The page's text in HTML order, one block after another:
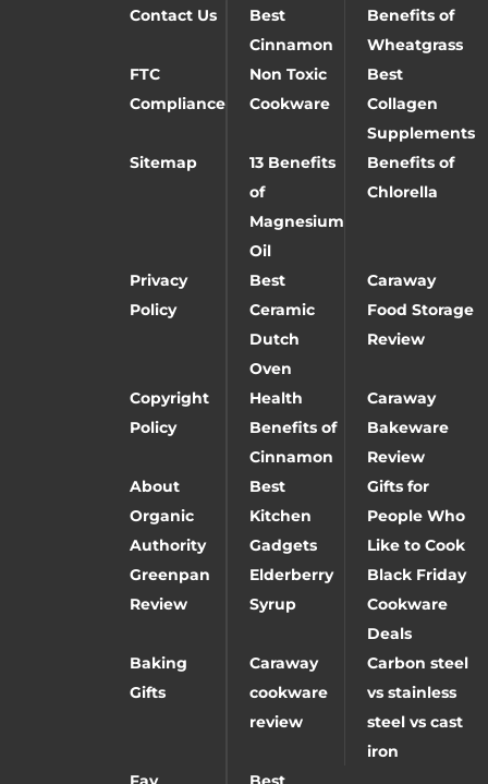
Contact Us
Best
Cinnamon
Benefits of
Wheatgrass
FTC
Compliance
Non Toxic
Cookware
Best
Collagen
Supplements
Sitemap
13 Benefits
of
Magnesium
Oil
Benefits of
Chlorella
Privacy
Policy
Best
Ceramic
Dutch
Oven
Caraway
Food Storage
Review
Copyright
Policy
Health
Benefits of
Cinnamon
Caraway
Bakeware
Review
About
Organic
Authority
Best
Kitchen
Gadgets
Gifts for
People Who
Like to Cook
Greenpan
Review
Elderberry
Syrup
Black Friday
Cookware
Deals
Baking
Gifts
Caraway
cookware
review
Carbon steel
vs stainless
steel vs cast
iron